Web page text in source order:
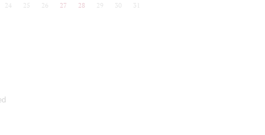
24 25 26 27 28 29 30 31